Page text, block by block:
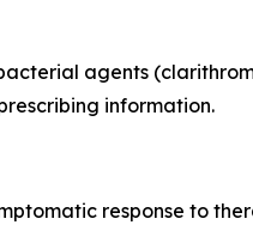
agents
information.
response to